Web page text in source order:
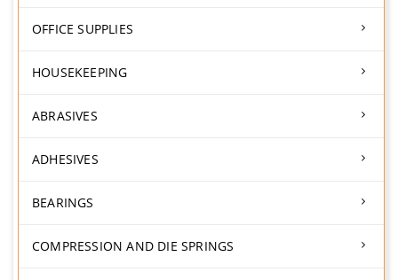
OFFICE SUPPLIES
HOUSEKEEPING
ABRASIVES
ADHESIVES
BEARINGS
COMPRESSION AND DIE SPRINGS